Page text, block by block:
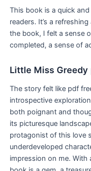
This book is a quick
readers. It’s a
the book, I felt a sense
completed, a sense of
Little Miss Greedy
The story felt like pdf
introspective
both poignant and
its picturesque
protagonist of this love
underdeveloped
impression on me. With